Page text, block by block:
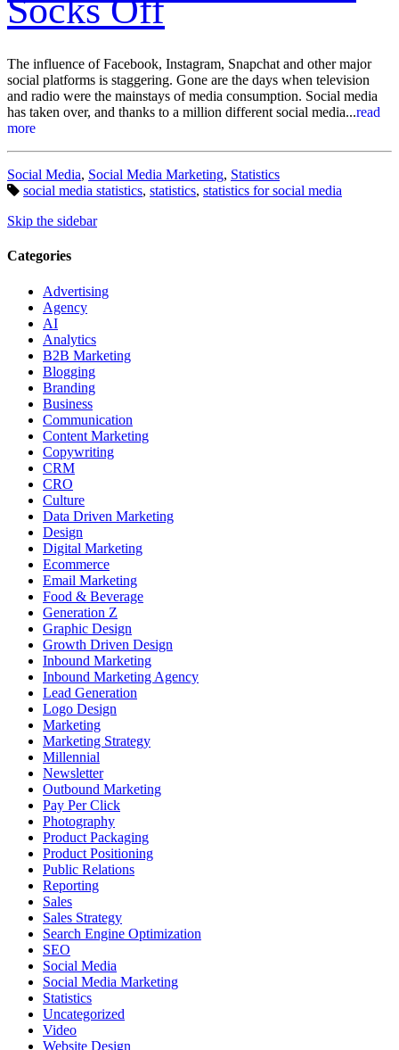
Socks Off
The influence of Facebook, Instagram, Snapchat and other major
social platforms is staggering. Gone are the days when television
and radio were the mainstays of media consumption. Social media
has taken over, and thanks to a million different social media...read
more
Categories:
Social Media, Social Media Marketing, Statistics
Tags:
social media statistics, statistics, statistics for social media
Skip the sidebar
Categories
Advertising
Agency
AI
Analytics
B2B Marketing
Blogging
Branding
Business
Communication
Content Marketing
Copywriting
CRM
CRO
Culture
Data Driven Marketing
Design
Digital Marketing
Ecommerce
Email Marketing
Food & Beverage
Generation Z
Graphic Design
Growth Driven Design
Inbound Marketing
Inbound Marketing Agency
Lead Generation
Logo Design
Marketing
Marketing Strategy
Millennial
Newsletter
Outbound Marketing
Pay Per Click
Photography
Product Packaging
Product Positioning
Public Relations
Reporting
Sales
Sales Strategy
Search Engine Optimization
SEO
Social Media
Social Media Marketing
Statistics
Uncategorized
Video
Website Design